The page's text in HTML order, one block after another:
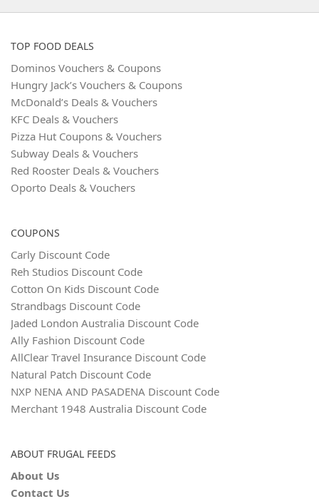
TOP FOOD DEALS
Dominos Vouchers & Coupons
Hungry Jack’s Vouchers & Coupons
McDonald’s Deals & Vouchers
KFC Deals & Vouchers
Pizza Hut Coupons & Vouchers
Subway Deals & Vouchers
Red Rooster Deals & Vouchers
Oporto Deals & Vouchers
COUPONS
Carly Discount Code
Reh Studios Discount Code
Cotton On Kids Discount Code
Strandbags Discount Code
Jaded London Australia Discount Code
Ally Fashion Discount Code
AllClear Travel Insurance Discount Code
Natural Patch Discount Code
NXP NENA AND PASADENA Discount Code
Merchant 1948 Australia Discount Code
ABOUT FRUGAL FEEDS
About Us
Contact Us